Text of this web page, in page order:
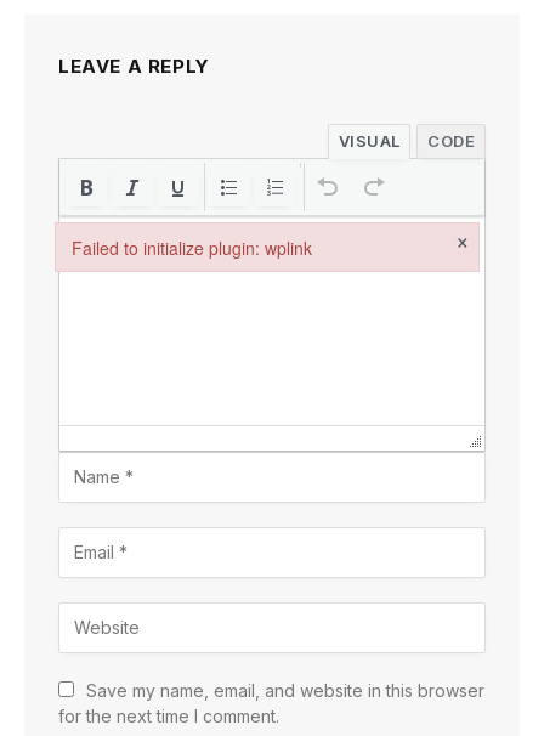
LEAVE A REPLY
VISUAL CODE
Save my name, email, and website in this browser
for the next time I comment.
Failed to initialize plugin: wplink ×
Failed to initialize plugin: wplink